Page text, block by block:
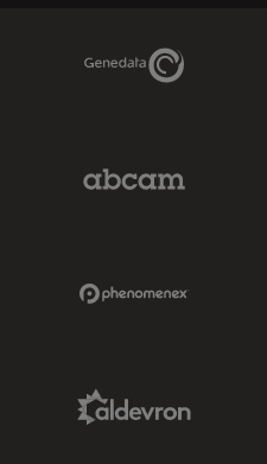
Genedata Link
Link